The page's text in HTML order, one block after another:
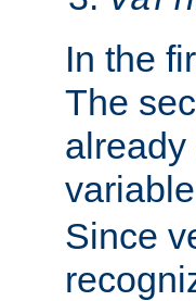
In the
The
Since